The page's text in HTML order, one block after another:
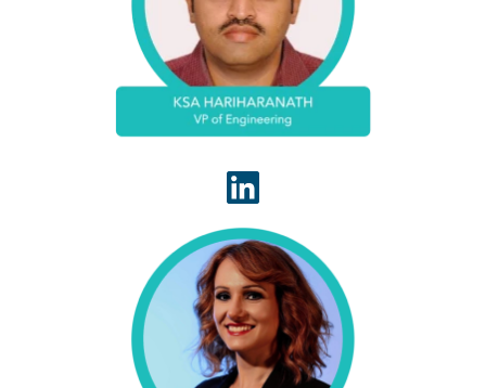
culture to motivate highly talented IT professionals
to ensure timely delivery of products that delight
Ani Osborne has spent more than a decade
successfully developing and launching products
and platforms in healthcare information
technology. At WhiteSpace Health, she leads